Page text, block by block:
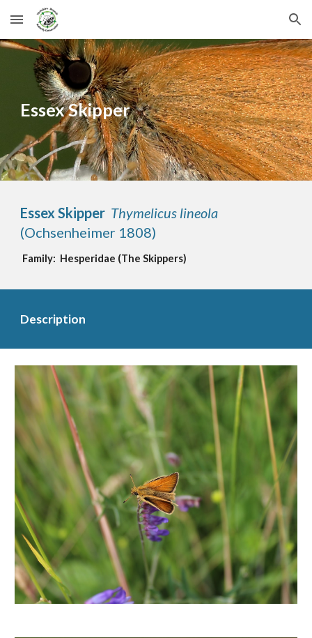
Skip to main content Skip to navigation
Essex Skipper
Essex Skipper Thymelicus lineola
(Ochsenheimer 1808)
Family: Hesperidae (The Skippers)
Description